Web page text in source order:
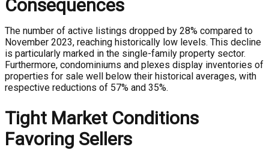
Consequences
The number of active listings dropped by 28% compared to
November 2023, reaching historically low levels. This decline
is particularly marked in the single-family property sector.
Furthermore, condominiums and plexes display inventories of
properties for sale well below their historical averages, with
respective reductions of 57% and 35%.
Tight Market Conditions
Favoring Sellers